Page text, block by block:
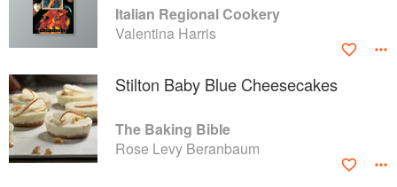
Italian Regional Cookery
Valentina Harris
Stilton Baby Blue Cheesecakes
The Baking Bible
Rose Levy Beranbaum